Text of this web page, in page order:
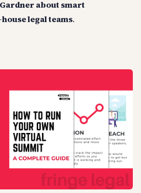
about smart
legal teams.